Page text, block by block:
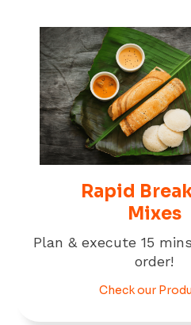
Rapid
Mixes
Plan & execute 15
order!
Check our